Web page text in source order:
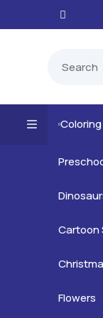
Kids
Teens
Adults
Farm
Jungle
Cartoon
Doodle Art
Easter
Flowers
